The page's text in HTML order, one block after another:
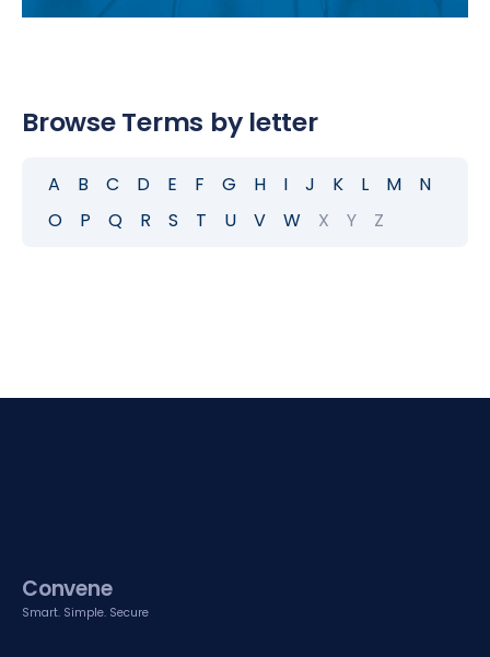
Browse Terms by letter
A B C D E F G H I J K L M
N
O
P Q R S T U V W X Y Z
Convene
Smart. Simple. Secure